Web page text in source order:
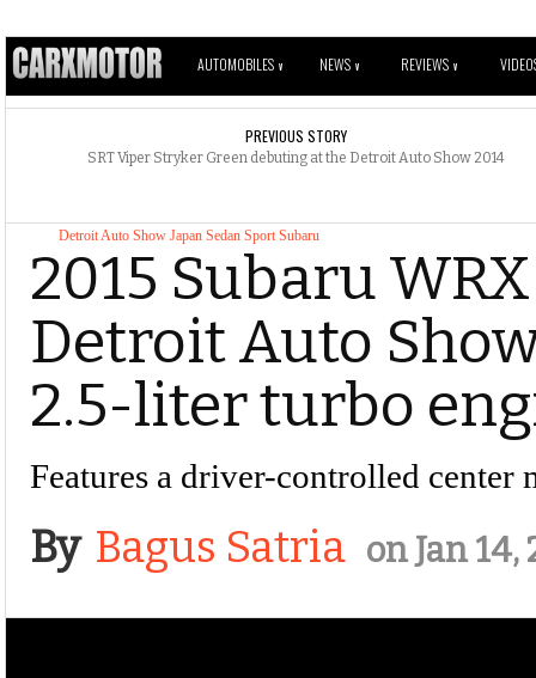
AUTOMOBILES V NEWS V REVIEWS V
PREVIOUS STORY
SRT Viper Stryker Green debuting at the Detroit Auto Show 2014
Detroit Auto Show Japan Sedan Sport Subaru
2015 Subaru
Detroit Auto
2.5-liter turbo
Features a driver-controlled center
By Bagus Satria on Jan 14,